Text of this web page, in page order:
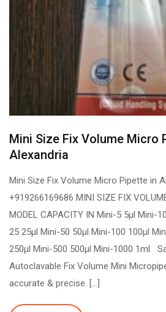
Mini Size Fix Volume Micro
Alexandria
Mini Size Fix Volume Micro Pipette in
+919266169686 MINI SIZE FIX
MODEL CAPACITY IN Mini-5 5µl Mini-
25 25µl Mini-50 50µl Mini-100 100µl
250µl Mini-500 500µl Mini-1000 1ml
Autoclavable Fix Volume Mini
accurate & precise. […]